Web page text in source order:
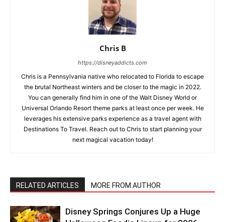
Chris B
https://disneyaddicts.com
Chris is a Pennsylvania native who relocated to Florida to escape
the brutal Northeast winters and be closer to the magic in 2022.
You can generally find him in one of the Walt Disney World or
Universal Orlando Resort theme parks at least once per week. He
leverages his extensive parks experience as a travel agent with
Destinations To Travel. Reach out to Chris to start planning your
next magical vacation today!
RELATED ARTICLES MORE FROM AUTHOR
Disney Springs Conjures Up a Huge